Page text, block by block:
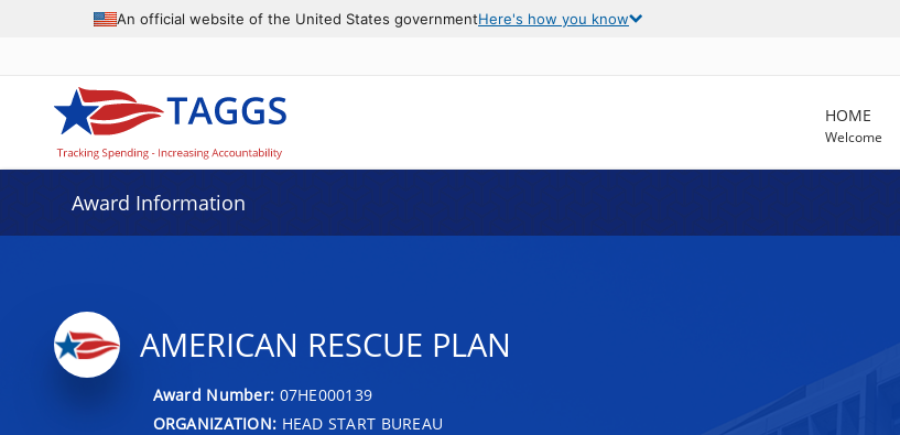
An official website of the United States governmentHere's how you know
HOME
Welcome
Award Information
AMERICAN RESCUE PLAN
Award Number: 07HE000139
ORGANIZATION: HEAD START BUREAU